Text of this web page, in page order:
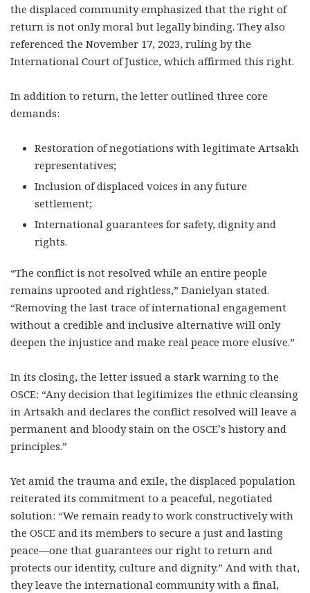
the displaced community emphasized that the right of
return is not only moral but legally binding. They also
referenced the November 17, 2023, ruling by the
International Court of Justice, which affirmed this right.
In addition to return, the letter outlined three core
demands:
Restoration of negotiations with legitimate Artsakh
representatives;
Inclusion of displaced voices in any future
settlement;
International guarantees for safety, dignity and
rights.
“The conflict is not resolved while an entire people
remains uprooted and rightless,” Danielyan stated.
“Removing the last trace of international engagement
without a credible and inclusive alternative will only
deepen the injustice and make real peace more elusive.”
In its closing, the letter issued a stark warning to the
OSCE: “Any decision that legitimizes the ethnic cleansing
in Artsakh and declares the conflict resolved will leave a
permanent and bloody stain on the OSCE’s history and
principles.”
Yet amid the trauma and exile, the displaced population
reiterated its commitment to a peaceful, negotiated
solution: “We remain ready to work constructively with
the OSCE and its members to secure a just and lasting
peace—one that guarantees our right to return and
protects our identity, culture and dignity.” And with that,
they leave the international community with a final,